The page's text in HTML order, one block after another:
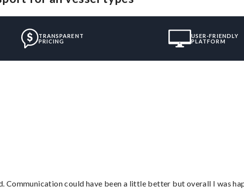
TRANSPARENT
PRICING
USER-FRIENDLY
PLATFORM
Communication could have been a little better but overall I was